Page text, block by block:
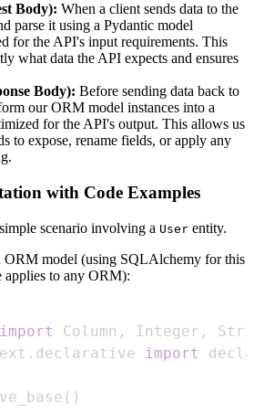
Body): When a client sends data to the
parse it using a Pydantic model
for the API's input requirements. This
what data the API expects and ensures
Body): Before sending data back to
our ORM model instances into a
for the API's output. This allows us
to expose, rename fields, or apply any
with Code Examples
scenario involving a User entity.
ORM model (using SQLAlchemy for this
applies to any ORM):
import Column , Integer ,
ext . declarative import
( )